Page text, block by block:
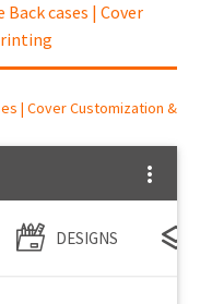
cases | Cover
| Cover Customization &
DESIGNS